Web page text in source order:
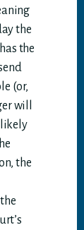
the
the
(or,
will
likely
the